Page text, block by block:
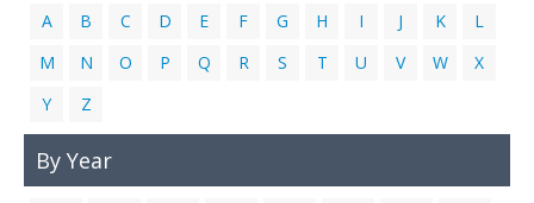
A B C D E F G H I J K
L
M
N O P Q R S T U V W
X
Y
Z
By Year